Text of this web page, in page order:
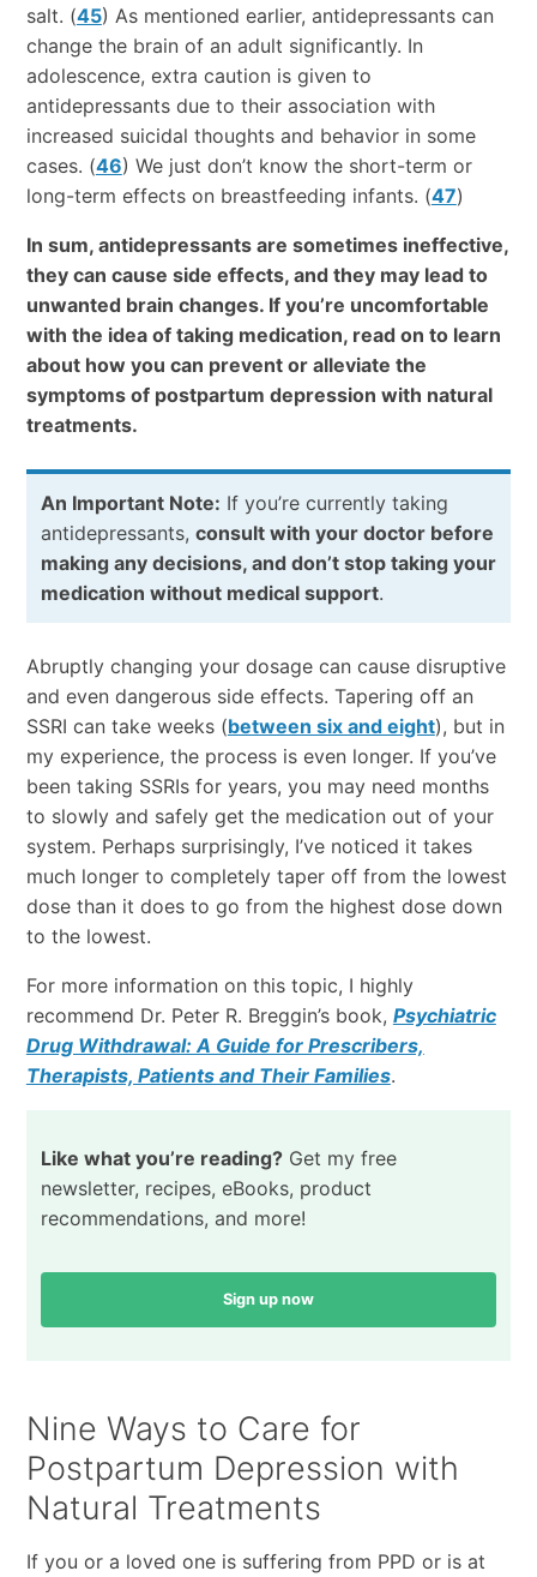
salt. (45) As mentioned earlier, antidepressants can
change the brain of an adult significantly. In
adolescence, extra caution is given to
antidepressants due to their association with
increased suicidal thoughts and behavior in some
cases. (46) We just don’t know the short-term or
long-term effects on breastfeeding infants. (47)
In sum, antidepressants are sometimes ineffective,
they can cause side effects, and they may lead to
unwanted brain changes. If you’re uncomfortable
with the idea of taking medication, read on to learn
about how you can prevent or alleviate the
symptoms of postpartum depression with natural
treatments.
An Important Note: If you’re currently taking
antidepressants, consult with your doctor before
making any decisions, and don’t stop taking your
medication without medical support.
Abruptly changing your dosage can cause disruptive
and even dangerous side effects. Tapering off an
SSRI can take weeks (between six and eight), but in
my experience, the process is even longer. If you’ve
been taking SSRIs for years, you may need months
to slowly and safely get the medication out of your
system. Perhaps surprisingly, I’ve noticed it takes
much longer to completely taper off from the lowest
dose than it does to go from the highest dose down
to the lowest.
For more information on this topic, I highly
recommend Dr. Peter R. Breggin’s book, Psychiatric
Drug Withdrawal: A Guide for Prescribers,
Therapists, Patients and Their Families.
Like what you’re reading?Get my free
newsletter, recipes, eBooks, product
recommendations, and more!
Sign up now
Nine Ways to Care for
Postpartum Depression with
Natural Treatments
If you or a loved one is suffering from PPD or is at